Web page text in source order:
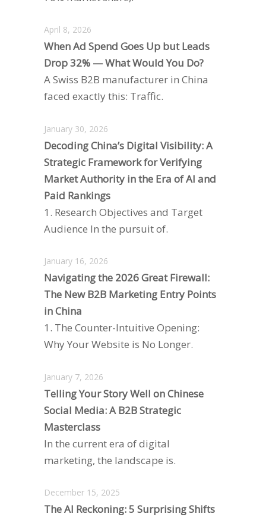
April 8, 2026
When Ad Spend Goes Up but Leads
Drop 32% — What Would You Do?
A Swiss B2B manufacturer in China
faced exactly this: Traffic.
January 30, 2026
Decoding China’s Digital Visibility: A
Strategic Framework for Verifying
Market Authority in the Era of AI and
Paid Rankings
1. Research Objectives and Target
Audience In the pursuit of.
January 16, 2026
Navigating the 2026 Great Firewall:
The New B2B Marketing Entry Points
in China
1. The Counter-Intuitive Opening:
Why Your Website is No Longer.
January 7, 2026
Telling Your Story Well on Chinese
Social Media: A B2B Strategic
Masterclass
In the current era of digital
marketing, the landscape is.
December 15, 2025
The AI Reckoning: 5 Surprising Shifts